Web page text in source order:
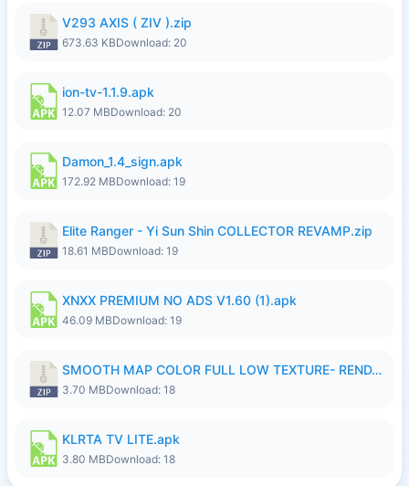
V293 AXIS ( ZIV ).zip
673.63 KBDownload: 20
ion-tv-1.1.9.apk
12.07 MBDownload: 20
Damon_1.4_sign.apk
172.92 MBDownload: 19
Elite Ranger - Yi Sun Shin COLLECTOR REVAMP.zip
18.61 MBDownload: 19
XNXX PREMIUM NO ADS V1.60 (1).apk
46.09 MBDownload: 19
SMOOTH MAP COLOR FULL LOW TEXTURE- RENDAH MEDIUM PATCH 39 REVAMP.zip
3.70 MBDownload: 18
KLRTA TV LITE.apk
3.80 MBDownload: 18